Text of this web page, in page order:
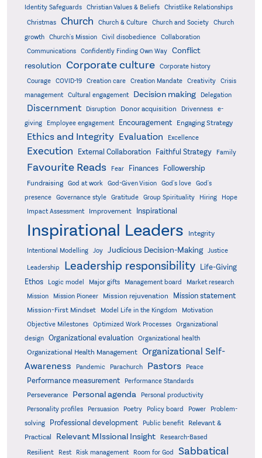
Identity Safeguards
Christian Values & Beliefs Christlike Relationships
Christmas Church Church & Culture Church and Society
Church
growth
Church's Mission Civil disobedience
Collaboration
Communications
Confidently Finding Own Way
Conflict
resolution Corporate culture
Corporate history
Courage
COVID-19 Creation care Creation Mandate Creativity
Crisis
management
Cultural engagement Decision making Delegation
Discernment Disruption Donor acquisition Drivenness
e-
giving
Employee engagement Encouragement Engaging Strategy
Ethics and Integrity Evaluation Excellence
Execution External Collaboration Faithful Strategy Family
Favourite Reads Fear Finances Followership
Fundraising God at work God-Given Vision God's love
God's
presence
Governance style Gratitude Group Spirituality Hiring
Hope
Impact Assessment
Improvement Inspirational
Inspirational Leaders Integrity
Intentional Modelling Joy Judicious Decision-Making Justice
Leadership Leadership responsibility
Life-Giving
Ethos
Logic model Major gifts Management board
Market research
Mission
Mission Pioneer Mission rejuvenation Mission statement
Mission-First Mindset Model Life in the Kingdom Motivation
Objective Milestones Optimized Work Processes
Organizational
design Organizational evaluation Organizational health
Organizational Health Management Organizational Self-
Awareness
Pandemic Parachurch Pastors Peace
Performance measurement Performance Standards
Perseverance Personal agenda
Personal productivity
Personality profiles
Persuasion Poetry Policy board Power
Problem-
solving
Professional development Public benefit
Relevant &
Practical
Relevant MIssional Insight Research-Based
Resilient Rest Risk management Room for God Sabbatical